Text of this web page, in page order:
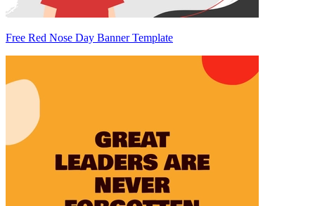
Free Red Nose Day Banner Template